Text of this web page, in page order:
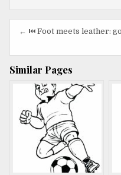
Post
navigation
← ⏮️ Foot meets leather:
Similar Pages